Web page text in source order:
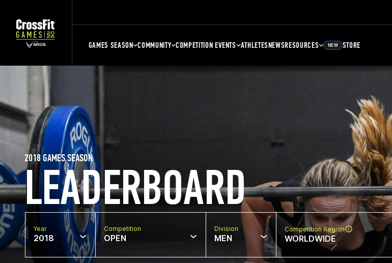
GAMES SEASON COMMUNITY COMPETITION EVENTS ATHLETESNEWSRESOURCES NEW STORE
LEADERBOARD
2018 GAMES SEASON
Year
2018
Competition
OPEN
Division
MEN
Competition Region
WORLDWIDE